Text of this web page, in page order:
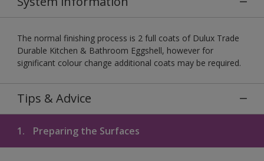
The normal finishing process is 2 full coats of Dulux Trade
Durable Kitchen & Bathroom Eggshell, however for
significant colour change additional coats may be required.
Tips & Advice
1. Preparing the Surfaces